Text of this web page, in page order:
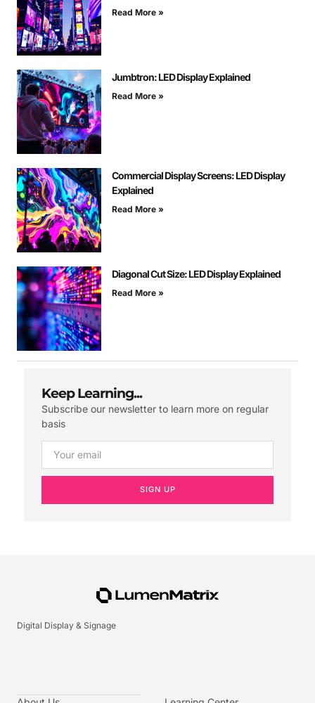
Read More »
Jumbtron: LED Display Explained
Read More »
Commercial Display Screens: LED Display
Explained
Read More »
Diagonal Cut Size: LED Display Explained
Read More »
Keep Learning...
Subscribe our newsletter to learn more on regular
basis
SIGN UP
Digital Display & Signage